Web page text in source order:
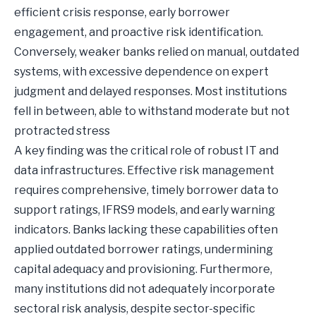
efficient crisis response, early borrower
engagement, and proactive risk identification.
Conversely, weaker banks relied on manual, outdated
systems, with excessive dependence on expert
judgment and delayed responses. Most institutions
fell in between, able to withstand moderate but not
protracted stress
A key finding was the critical role of robust IT and
data infrastructures. Effective risk management
requires comprehensive, timely borrower data to
support ratings, IFRS9 models, and early warning
indicators. Banks lacking these capabilities often
applied outdated borrower ratings, undermining
capital adequacy and provisioning. Furthermore,
many institutions did not adequately incorporate
sectoral risk analysis, despite sector-specific